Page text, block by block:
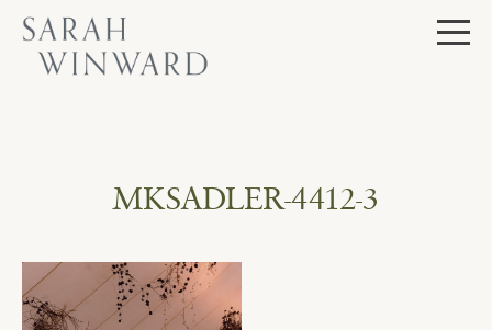
Skip
content
MKSADLER-4412-3